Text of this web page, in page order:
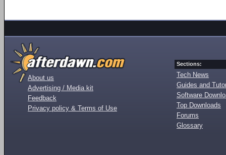
About us
Advertising / Media kit
Feedback
Privacy policy & Terms of Use
Sections:
Tech News
Guides and
Software
Top Downloads
Forums
Glossary